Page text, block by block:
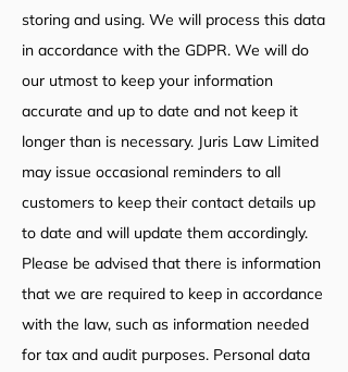
storing and using. We will process this data
in accordance with the GDPR. We will do
our utmost to keep your information
accurate and up to date and not keep it
longer than is necessary. Juris Law Limited
may issue occasional reminders to all
customers to keep their contact details up
to date and will update them accordingly.
Please be advised that there is information
that we are required to keep in accordance
with the law, such as information needed
for tax and audit purposes. Personal data